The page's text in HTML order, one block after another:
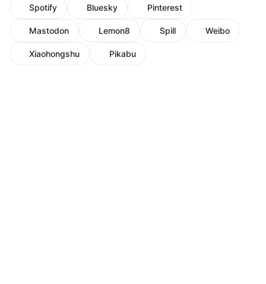
Spotify Bluesky Pinterest
Mastodon Lemon8 Spill Weibo
Xiaohongshu Pikabu